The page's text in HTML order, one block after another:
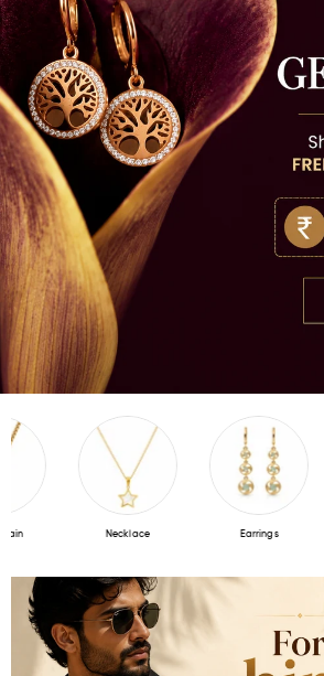
Necklace Earrings